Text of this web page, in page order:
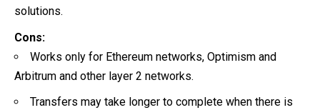
solutions.
Cons:
Works only for Ethereum networks, Optimism and
Arbitrum and other layer 2 networks.
Transfers may take longer to complete when there is